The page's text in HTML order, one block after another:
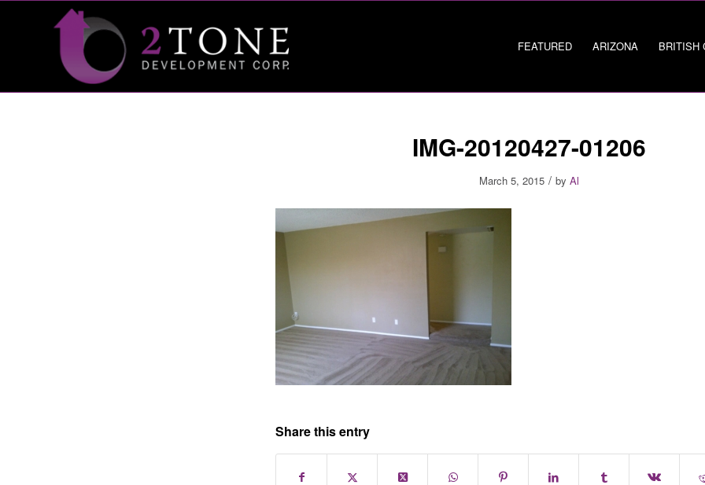
FEATURED ARIZONA BRITISH
IMG-20120427-01206
March 5, 2015 / by Al
Share this entry